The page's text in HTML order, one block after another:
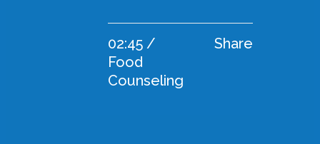
02:45 /
Food
Counseling
Share